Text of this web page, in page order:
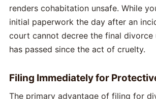
renders cohabitation unsafe. While
initial paperwork the day after an
court cannot decree the final divorce
has passed since the act of cruelty.
Filing Immediately for
The primary advantage of filing for